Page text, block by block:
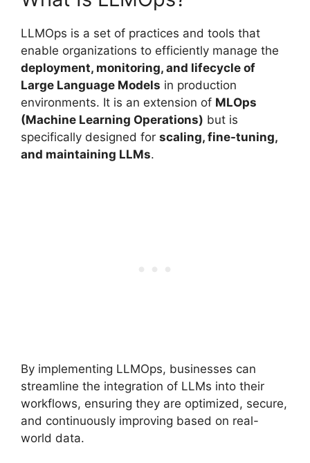
LLMOps is a set of practices and tools that
enable organizations to efficiently manage the
deployment, monitoring, and lifecycle of
Large Language Models in production
environments. It is an extension of MLOps
(Machine Learning Operations) but is
specifically designed for scaling, fine-tuning,
and maintaining LLMs.
By implementing LLMOps, businesses can
streamline the integration of LLMs into their
workflows, ensuring they are optimized, secure,
and continuously improving based on real-
world data.